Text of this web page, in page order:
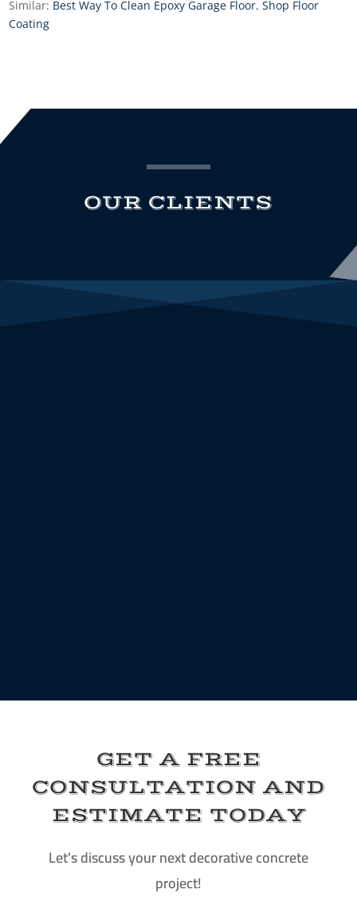
Similar: Best Way To Clean Epoxy Garage Floor,Shop Floor
Coating
OUR CLIENTS
GET A FREE
CONSULTATION AND
ESTIMATE TODAY
Let's discuss your next decorative concrete
project!